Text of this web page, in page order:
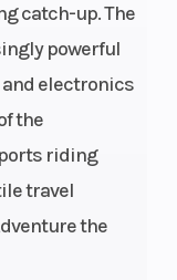
catch-up. The
powerful
and electronics
the
riding
travel
the